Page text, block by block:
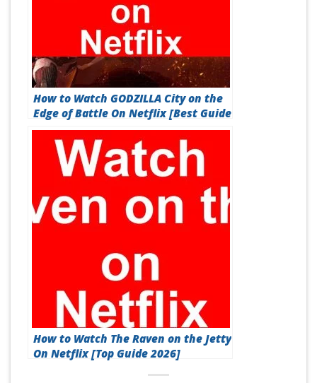
How to Watch GODZILLA City on the
Edge of Battle On Netflix [Best Guide
2026]
How to Watch The Raven on the Jetty
On Netflix [Top Guide 2026]